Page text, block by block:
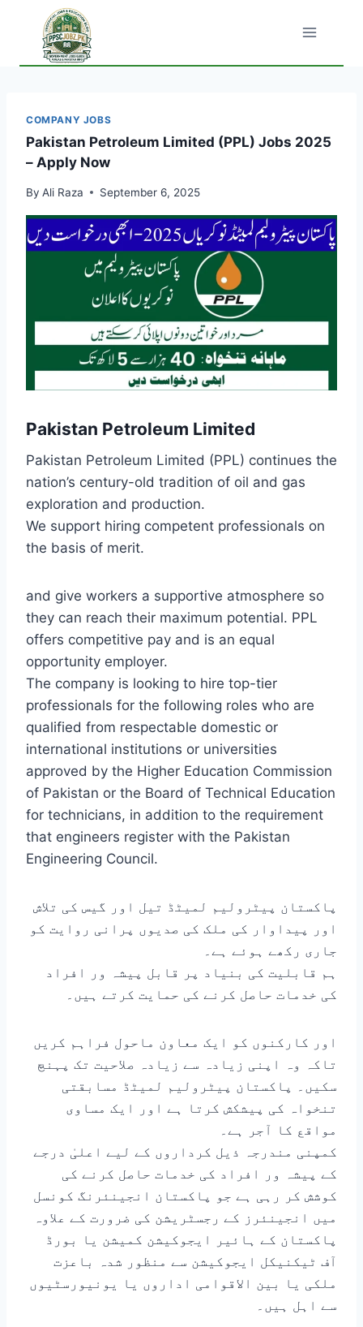
content
COMPANY JOBS
Pakistan Petroleum Limited (PPL) Jobs 2025
– Apply Now
By Ali Raza September 6, 2025
Pakistan Petroleum Limited
Pakistan Petroleum Limited (PPL) continues the
nation’s century-old tradition of oil and gas
exploration and production.
We support hiring competent professionals on
the basis of merit.
and give workers a supportive atmosphere so
they can reach their maximum potential. PPL
offers competitive pay and is an equal
opportunity employer.
The company is looking to hire top-tier
professionals for the following roles who are
qualified from respectable domestic or
international institutions or universities
approved by the Higher Education Commission
of Pakistan or the Board of Technical Education
for technicians, in addition to the requirement
that engineers register with the Pakistan
Engineering Council.
پاکستان پیٹرولیم لمیٹڈ تیل اور گیس کی تلاش
اور پیداوار کی ملک کی صدیوں پرانی روایت کو
جاری رکھے ہوئے ہے۔
ہم قابلیت کی بنیاد پر قابل پیشہ ور افراد
کی خدمات حاصل کرنے کی حمایت کرتے ہیں۔
اور کارکنوں کو ایک معاون ماحول فراہم کریں
تاکہ وہ اپنی زیادہ سے زیادہ صلاحیت تک پہنچ
سکیں۔ پاکستان پیٹرولیم لمیٹڈ مسابقتی
تنخواہ کی پیشکش کرتا ہے اور ایک مساوی
مواقع کا آجر ہے۔
کمپنی مندرجہ ذیل کرداروں کے لیے اعلیٰ درجے
کے پیشہ ور افراد کی خدمات حاصل کرنے کی
کوشش کر رہی ہے جو پاکستان انجینئرنگ کونسل
میں انجینئرز کے رجسٹریشن کی ضرورت کے علاوہ
پاکستان کے ہائیر ایجوکیشن کمیشن یا بورڈ
آف ٹیکنیکل ایجوکیشن سے منظور شدہ باعزت
ملکی یا بین الاقوامی اداروں یا یونیورسٹیوں
سے اہل ہیں۔